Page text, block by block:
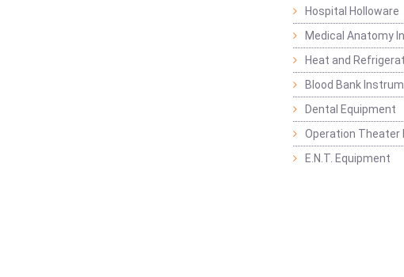
Hospital Holloware
Medical Anatomy
Heat and
Blood Bank
Dental Equipment
Operation Theater
E.N.T. Equipment